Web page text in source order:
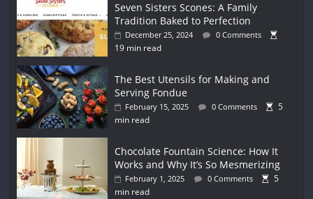
Seven Sisters Scones: A Family
Tradition Baked to Perfection
December 25, 2024 0 Comments
19 min read
The Best Utensils for Making and
Serving Fondue
February 15, 2025 0 Comments
5
min read
Chocolate Fountain Science: How It
Works and Why It’s So Mesmerizing
February 1, 2025 0 Comments
5
min read